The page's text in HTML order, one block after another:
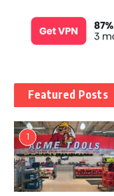
Featured Posts
1